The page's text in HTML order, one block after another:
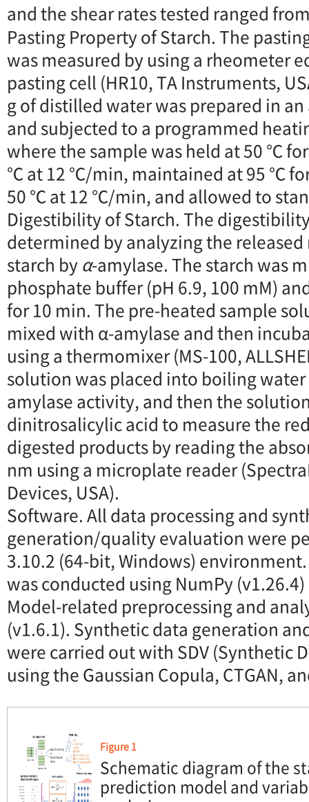
and the shear rates tested ranged
Pasting Property of Starch. The
was measured by using a rheometer
pasting cell (HR10, TA Instruments,
g of distilled water was prepared in
and subjected to a programmed
where the sample was held at 50 ℃
℃ at 12 ℃/min, maintained at 95 ℃
50 ℃ at 12 ℃/min, and allowed to
Digestibility of Starch. The
determined by analyzing the
starch byα-amylase. The starch was
phosphate buffer (pH 6.9, 100 mM)
for 10 min. The pre-heated sample
mixed with α-amylase and then
using a thermomixer (MS-100,
solution was placed into boiling
amylase activity, and then the
dinitrosalicylic acid to measure the
digested products by reading the
nm using a microplate reader
Devices, USA).
Software. All data processing and
generation/quality evaluation were
3.10.2 (64-bit, Windows)
was conducted using NumPy
Model-related preprocessing and
(v1.6.1). Synthetic data generation
were carried out with SDV (Synthetic
using the Gaussian Copula, CTGAN,
Figure 1
Schematic diagram of the
prediction model and